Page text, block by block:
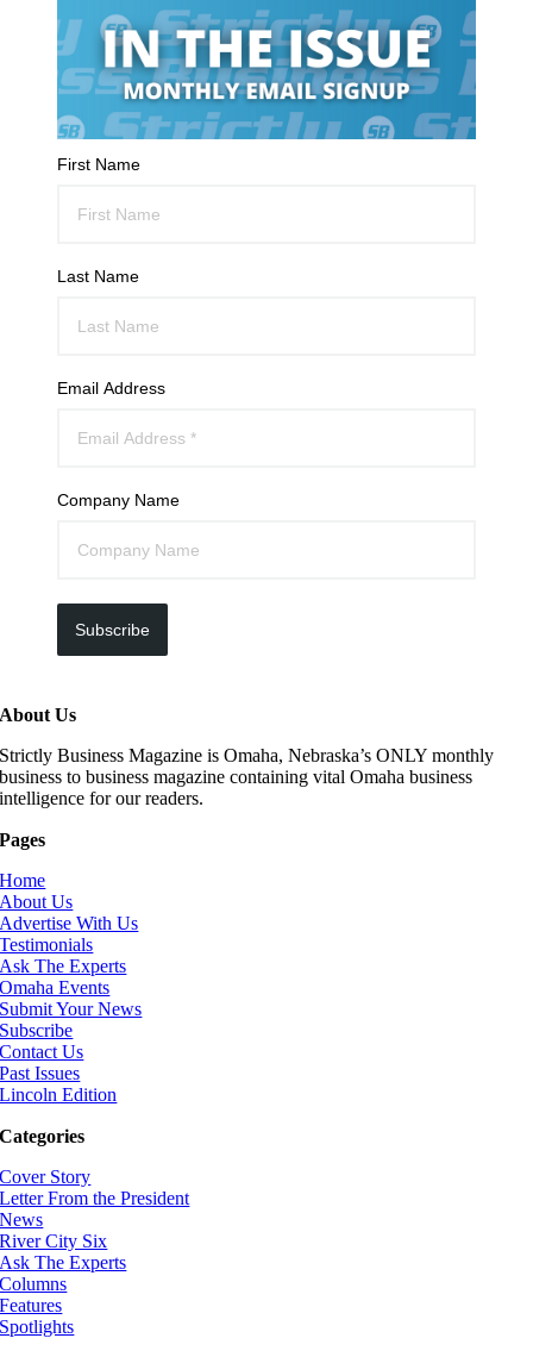
First Name
Last Name
Email Address
Company Name
Subscribe
About Us
Strictly Business Magazine is Omaha, Nebraska’s ONLY monthly
business to business magazine containing vital Omaha business
intelligence for our readers.
Pages
Home
About Us
Advertise With Us
Testimonials
Ask The Experts
Omaha Events
Submit Your News
Subscribe
Contact Us
Past Issues
Lincoln Edition
Categories
Cover Story
Letter From the President
News
River City Six
Ask The Experts
Columns
Features
Spotlights